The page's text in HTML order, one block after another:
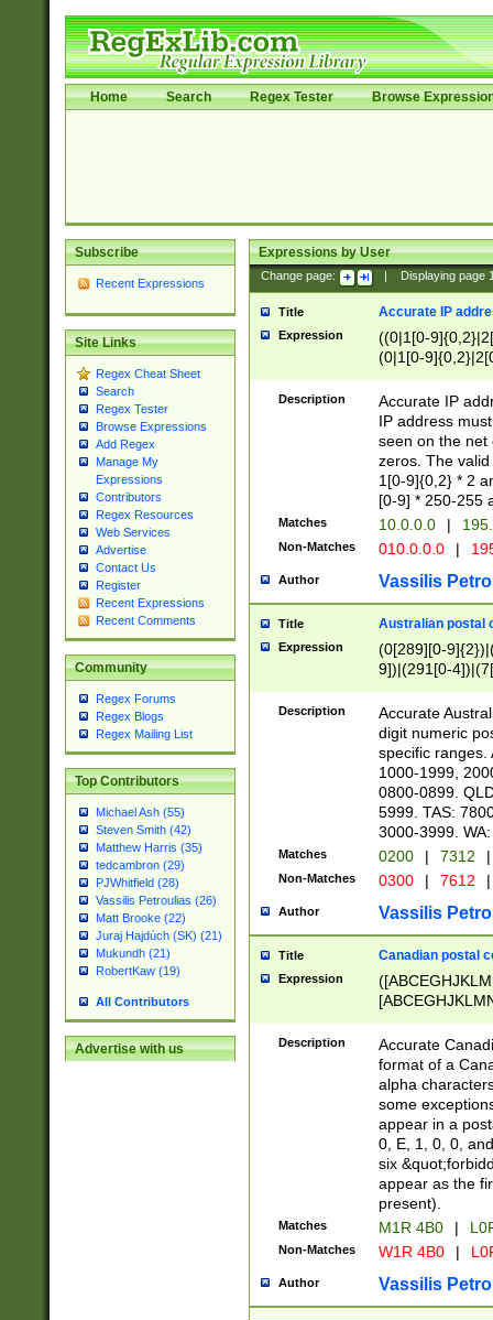
Home Search Regex Tester Browse
Subscribe
Recent Expressions
Site Links
Regex Cheat Sheet
Search
Regex Tester
Browse Expressions
Add Regex
Manage My
Expressions
Contributors
Regex Resources
Web Services
Advertise
Contact Us
Register
Recent Expressions
Recent Comments
Community
Regex Forums
Regex Blogs
Regex Mailing List
Top Contributors
Michael Ash (55)
Steven Smith (42)
Matthew Harris (35)
tedcambron (29)
PJWhitfield (28)
Vassilis Petroulias (26)
Matt Brooke (22)
Juraj Hajdúch (SK) (21)
Mukundh (21)
RobertKaw (19)
All Contributors
Advertise with us
Expressions by User
Change page: Displaying page
Title Accurate IP
Expression
((0|1[0-
(0|1[0-
Description
Accurate IP
IP address
seen on the net
zeros. The
1[0-9]{0,2} * 2
[0-9] * 250-255
Matches 10.0.0.0 |
Non-Matches 010.0.0.0 |
Author Vassilis
Title Australian postal
Expression
(0[289][0-
9])|(291[0-
Description
Accurate
digit numeric
specific ranges.
1000-1999,
0800-0899.
5999. TAS:
3000-3999.
Matches 0200 | 7312 |
Non-Matches 0300 | 7612 |
Author Vassilis
Title Canadian postal
Expression
Description
Accurate
format of a
alpha
some
appear in a
0, E, 1, 0, 0,
six
appear as the
present).
Matches M1R 4B0 |
Non-Matches W1R 4B0 |
Author Vassilis